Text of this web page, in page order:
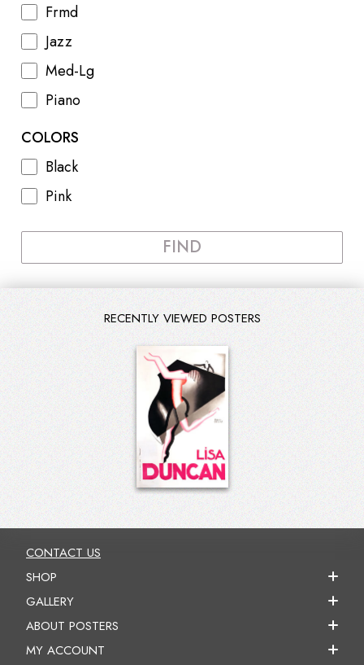
Frmd
Jazz
Med-Lg
Piano
COLORS
Black
Pink
FIND
RECENTLY VIEWED POSTERS
CONTACT US
SHOP
GALLERY
ABOUT POSTERS
MY ACCOUNT